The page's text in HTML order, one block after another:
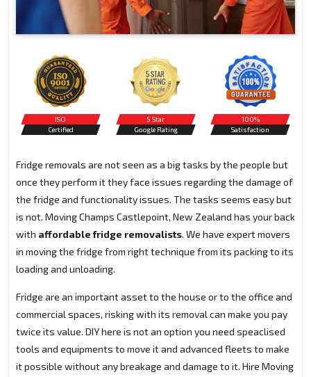
ISO
Certified
5 Star
Google Rating
100%
Satisfaction
Fridge removals are not seen as a big tasks by the people but
once they perform it they face issues regarding the damage of
the fridge and functionality issues. The tasks seems easy but
is not. Moving Champs Castlepoint, New Zealand has your back
with affordable fridge removalists. We have expert movers
in moving the fridge from right technique from its packing to its
loading and unloading.
Fridge are an important asset to the house or to the office and
commercial spaces, risking with its removal can make you pay
twice its value. DIY here is not an option you need speaclised
tools and equipments to move it and advanced fleets to make
it possible without any breakage and damage to it. Hire Moving